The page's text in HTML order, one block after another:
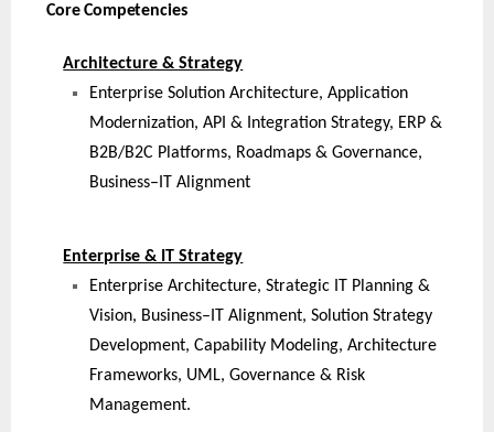
Core Competencies
Architecture & Strategy
Enterprise Solution Architecture, Application
Modernization, API & Integration Strategy, ERP &
B2B/B2C Platforms, Roadmaps & Governance,
Business–IT Alignment
Enterprise & IT Strategy
Enterprise Architecture, Strategic IT Planning &
Vision, Business–IT Alignment, Solution Strategy
Development, Capability Modeling, Architecture
Frameworks, UML, Governance & Risk
Management.